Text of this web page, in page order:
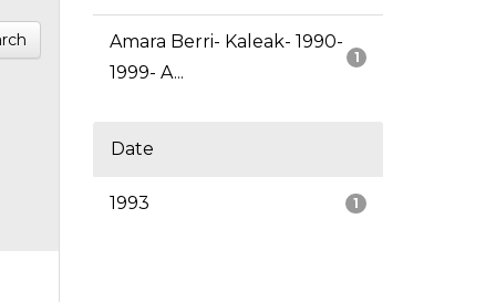
1
Amara Berri- Kaleak- 1990-
1999- A...
Date
1
1993